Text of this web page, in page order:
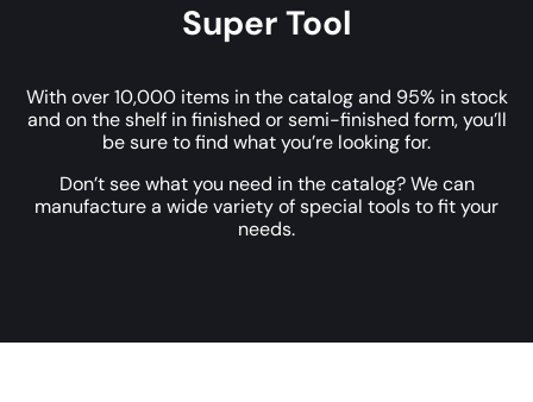
Super Tool
With over 10,000 items in the catalog and 95% in stock
and on the shelf in finished or semi-finished form, you’ll
be sure to find what you’re looking for.
Don’t see what you need in the catalog? We can
manufacture a wide variety of special tools to fit your
needs.